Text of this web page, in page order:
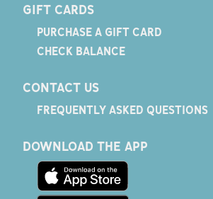
GIFT CARDS
PURCHASE A GIFT CARD
CHECK BALANCE
CONTACT US
FREQUENTLY ASKED QUESTIONS
DOWNLOAD THE APP